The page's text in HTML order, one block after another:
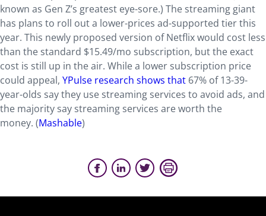
known as Gen Z’s greatest eye-sore.) The streaming giant
has plans to roll out a lower-prices ad-supported tier this
year. This newly proposed version of Netflix would cost less
than the standard $15.49/mo subscription, but the exact
cost is still up in the air. While a lower subscription price
could appeal, YPulse research shows that 67% of 13-39-
year-olds say they use streaming services to avoid ads, and
the majority say streaming services are worth the
money. (Mashable)